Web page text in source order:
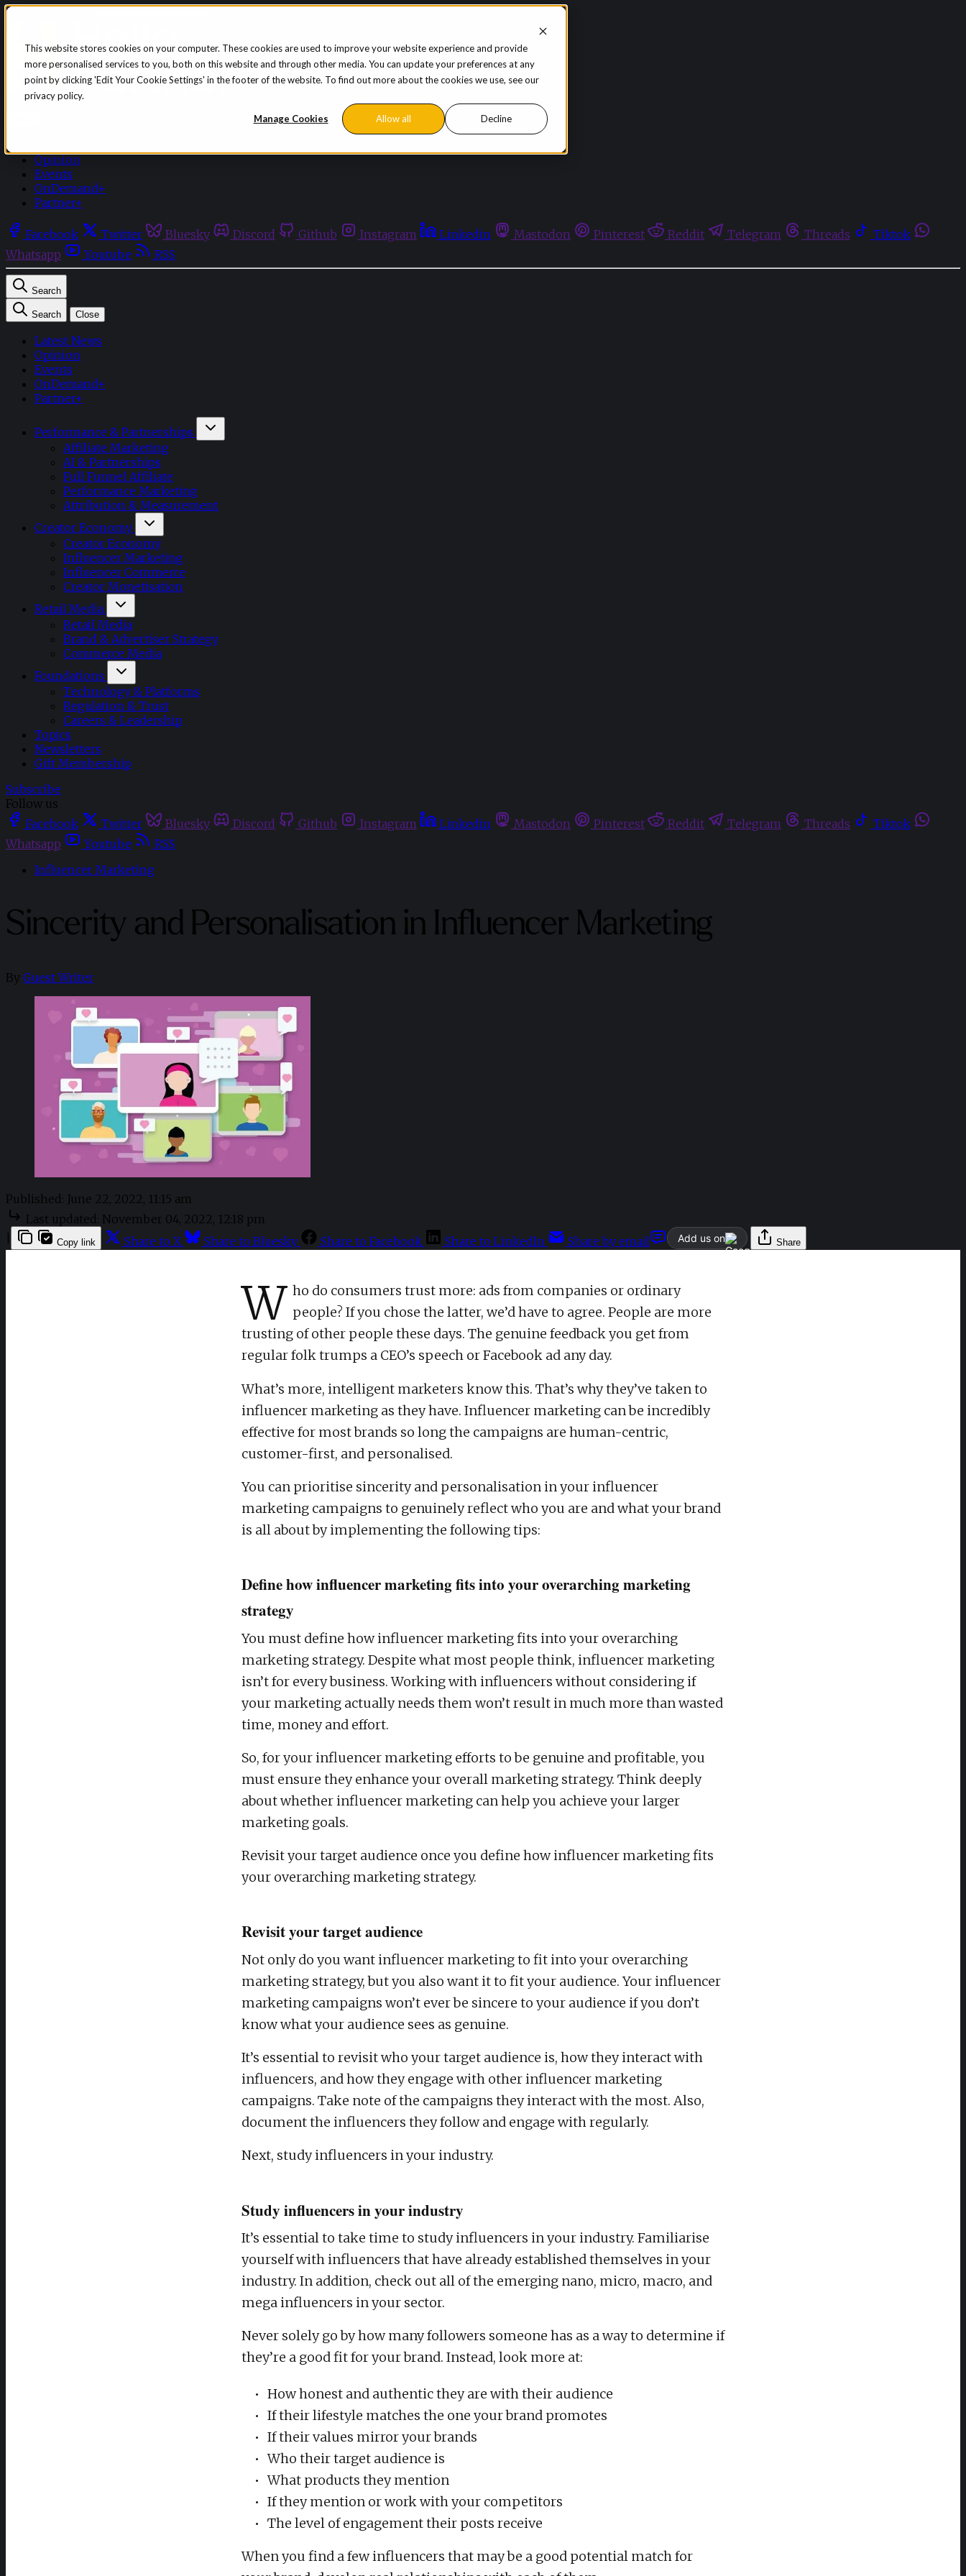
This website stores cookies on your computer. These cookies are used to improve your website experience and provide
more personalised services to you, both on this website and through other media. You can update your preferences at any
point by clicking 'Edit Your Cookie Settings' in the footer of the website. To find out more about the cookies we use, see our
privacy policy.
Manage Cookies Allow all Decline
Skip to content
Sign in Subscribe
Opinion
Events
OnDemand+
Partner+
Facebook Twitter Bluesky Discord Github Instagram Linkedin Mastodon Pinterest Reddit Telegram Threads
Tiktok
Whatsapp
Youtube RSS
Search
Search Close
Latest News
Opinion
Events
OnDemand+
Partner+
Performance & Partnerships
Affiliate Marketing
AI & Partnerships
Full Funnel Affiliate
Performance Marketing
Attribution & Measurement
Creator Economy
Creator Economy
Influencer Marketing
Influencer Commerce
Creator Monetisation
Retail Media
Retail Media
Brand & Advertiser Strategy
Commerce Media
Foundations
Technology & Platforms
Regulation & Trust
Careers & Leadership
Topics
Newsletters
Gift Membership
Subscribe
Follow us
Facebook
Twitter Bluesky Discord Github Instagram Linkedin Mastodon Pinterest Reddit Telegram Threads
Tiktok
Whatsapp
Youtube
RSS
Influencer Marketing
Sincerity and Personalisation in Influencer Marketing
By Guest Writer
Published: June 22, 2022, 11:15 am
Last updated: November 04, 2022, 12:18 pm
Add us on Share
Copy link Share to X Share to Bluesky Share to Facebook Share to LinkedIn Share by email
W ho do consumers trust more: ads from companies or ordinary
people? If you chose the latter, we’d have to agree. People are more
trusting of other people these days. The genuine feedback you get from
regular folk trumps a CEO’s speech or Facebook ad any day.
What’s more, intelligent marketers know this. That’s why they’ve taken to
influencer marketing as they have. Influencer marketing can be incredibly
effective for most brands so long the campaigns are human-centric,
customer-first, and personalised.
You can prioritise sincerity and personalisation in your influencer
marketing campaigns to genuinely reflect who you are and what your brand
is all about by implementing the following tips:
Define how influencer marketing fits into your overarching marketing
strategy
You must define how influencer marketing fits into your overarching
marketing strategy. Despite what most people think, influencer marketing
isn’t for every business. Working with influencers without considering if
your marketing actually needs them won’t result in much more than wasted
time, money and effort.
So, for your influencer marketing efforts to be genuine and profitable, you
must ensure they enhance your overall marketing strategy. Think deeply
about whether influencer marketing can help you achieve your larger
marketing goals.
Revisit your target audience once you define how influencer marketing fits
your overarching marketing strategy.
Revisit your target audience
Not only do you want influencer marketing to fit into your overarching
marketing strategy, but you also want it to fit your audience. Your influencer
marketing campaigns won’t ever be sincere to your audience if you don’t
know what your audience sees as genuine.
It’s essential to revisit who your target audience is, how they interact with
influencers, and how they engage with other influencer marketing
campaigns. Take note of the campaigns they interact with the most. Also,
document the influencers they follow and engage with regularly.
Next, study influencers in your industry.
Study influencers in your industry
It’s essential to take time to study influencers in your industry. Familiarise
yourself with influencers that have already established themselves in your
industry. In addition, check out all of the emerging nano, micro, macro, and
mega influencers in your sector.
Never solely go by how many followers someone has as a way to determine if
they’re a good fit for your brand. Instead, look more at:
How honest and authentic they are with their audience
If their lifestyle matches the one your brand promotes
If their values mirror your brands
Who their target audience is
What products they mention
If they mention or work with your competitors
The level of engagement their posts receive
When you find a few influencers that may be a good potential match for